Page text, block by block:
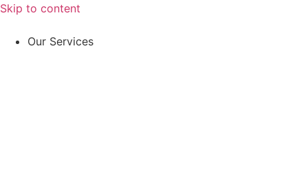
Skip to content
Our Services